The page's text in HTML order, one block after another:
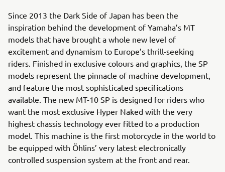
Since 2013 the Dark Side of Japan has been the
inspiration behind the development of Yamaha’s MT
models that have brought a whole new level of
excitement and dynamism to Europe’s thrill-seeking
riders. Finished in exclusive colours and graphics, the SP
models represent the pinnacle of machine development,
and feature the most sophisticated specifications
available. The new MT-10 SP is designed for riders who
want the most exclusive Hyper Naked with the very
highest chassis technology ever fitted to a production
model. This machine is the first motorcycle in the world to
be equipped with Öhlins’ very latest electronically
controlled suspension system at the front and rear.